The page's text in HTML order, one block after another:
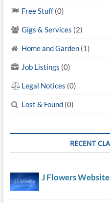
Free Stuff(0)
Gigs & Services (2)
Home and Garden(1)
Job Listings (0)
Legal Notices (0)
Lost & Found(0)
RECENT
J Flowers